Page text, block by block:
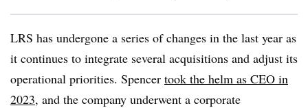
LRS has undergone a series of changes in the last year as
it continues to integrate several acquisitions and adjust its
operational priorities. Spencer took the helm as CEO in
2023, and the company underwent a corporate